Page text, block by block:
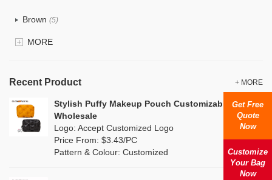
TPU (1)
PP Straw(7)
Holographic PVC(0)
Brown (5)
Clear(0)
Green (4)
(10)
MORE
Recent Product + MORE
Stylish Puffy Makeup Pouch Customizable
Wholesale
Logo: Accept Customized Logo
Price From: $3.43/PC
Pattern & Colour: Customized
Get Free
Quote
Now
Customize
Your Bag
Now